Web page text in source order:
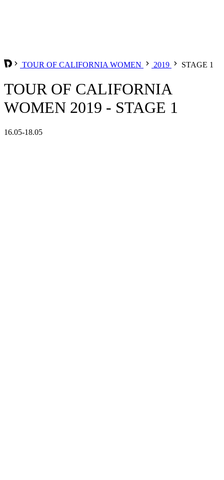
TOUR OF CALIFORNIA WOMEN 2019 STAGE 1
TOUR OF CALIFORNIA
WOMEN 2019 - STAGE 1
16.05-18.05